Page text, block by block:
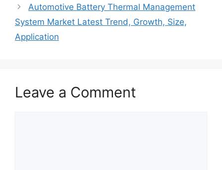
Automotive Battery Thermal Management
System Market Latest Trend, Growth, Size,
Application
Leave a Comment